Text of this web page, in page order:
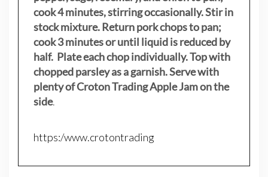
cook 4 minutes, stirring occasionally. Stir in
stock mixture. Return pork chops to pan;
cook 3 minutes or until liquid is reduced by
half. Plate each chop individually. Top with
chopped parsley as a garnish. Serve with
plenty of Croton Trading Apple Jam on the
side.
https:/www.crotontrading